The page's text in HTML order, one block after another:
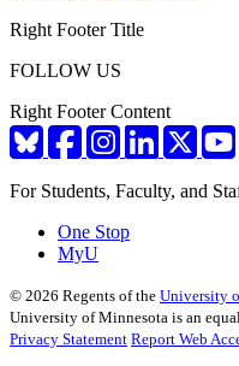
Right Footer Title
FOLLOW US
Right Footer Content
For Students, Faculty, and
One Stop
MyU
© 2026 Regents of the University
University of Minnesota is an
Privacy Statement Report Web